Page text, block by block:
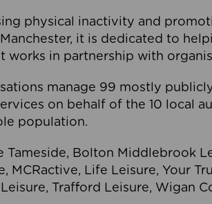
physical inactivity and
it is dedicated to
works in partnership with
manage 99 mostly
on behalf of the 10 local
population.
Tameside, Bolton Middlebrook
MCRactive, Life Leisure, Your
Trafford Leisure, Wigan